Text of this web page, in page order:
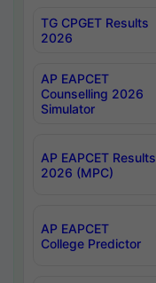
TG CPGET Results
2026
AP EAPCET
Counselling 2026
Simulator
AP EAPCET Results
2026 (MPC)
AP EAPCET
College Predictor